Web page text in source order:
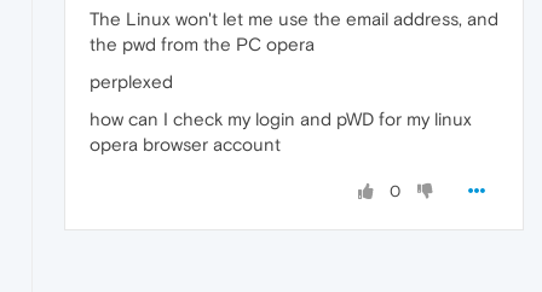
The Linux won't let me use the email address, and
the pwd from the PC opera
perplexed
how can I check my login and pWD for my linux
opera browser account
0